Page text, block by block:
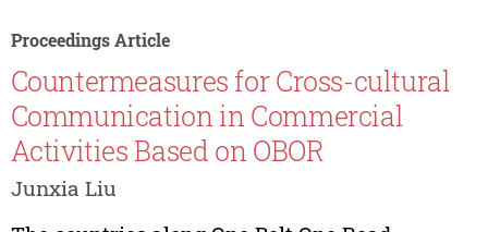
Proceedings Article
Countermeasures for Cross-cultural
Communication in Commercial
Activities Based on OBOR
Junxia Liu